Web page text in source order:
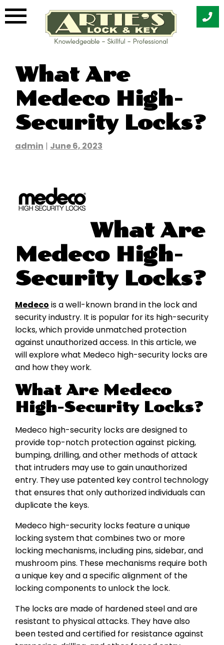
content
What Are
Medeco High-
Security Locks?
admin | June 6, 2023
What Are
Medeco High-
Security Locks?
Medeco is a well-known brand in the lock and
security industry. It is popular for its high-security
locks, which provide unmatched protection
against unauthorized access. In this article, we
will explore what Medeco high-security locks are
and how they work.
What Are Medeco
High-Security Locks?
Medeco high-security locks are designed to
provide top-notch protection against picking,
bumping, drilling, and other methods of attack
that intruders may use to gain unauthorized
entry. They use patented key control technology
that ensures that only authorized individuals can
duplicate the keys.
Medeco high-security locks feature a unique
locking system that combines two or more
locking mechanisms, including pins, sidebar, and
mushroom pins. These mechanisms require both
a unique key and a specific alignment of the
locking components to unlock the lock.
The locks are made of hardened steel and are
resistant to physical attacks. They have also
been tested and certified for resistance against